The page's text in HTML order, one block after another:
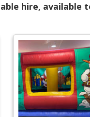
hire, available